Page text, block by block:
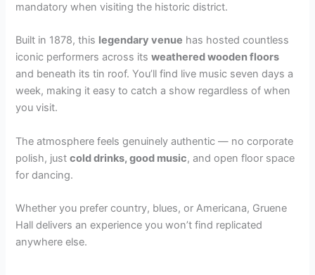
mandatory when visiting the historic district.
Built in 1878, this legendary venue has hosted countless
iconic performers across itsweathered wooden floors
and beneath its tin roof. You’ll find live music seven days a
week, making it easy to catch a show regardless of when
you visit.
The atmosphere feels genuinely authentic — no corporate
polish, justcold drinks, good music, and open floor space
for dancing.
Whether you prefer country, blues, or Americana, Gruene
Hall delivers an experience you won’t find replicated
anywhere else.